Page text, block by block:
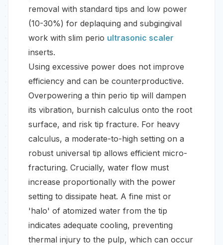
removal with standard tips and low power
(10-30%) for deplaquing and subgingival
work with slim perio ultrasonic scaler
inserts.
Using excessive power does not improve
efficiency and can be counterproductive.
Overpowering a thin perio tip will dampen
its vibration, burnish calculus onto the root
surface, and risk tip fracture. For heavy
calculus, a moderate-to-high setting on a
robust universal tip allows efficient micro-
fracturing. Crucially, water flow must
increase proportionally with the power
setting to dissipate heat. A fine mist or
'halo' of atomized water from the tip
indicates adequate cooling, preventing
thermal injury to the pulp, which can occur